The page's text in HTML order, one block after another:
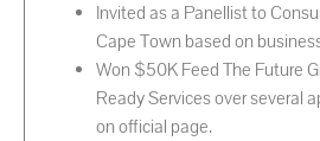
Invited as a Panellist to
Cape Town based on
Won $50K Feed The Future
Ready Services over several
on official page.